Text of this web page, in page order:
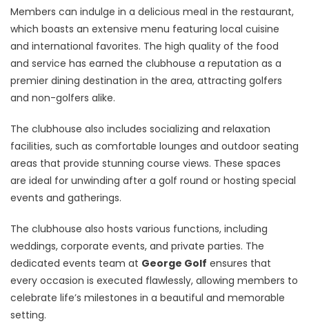
Members can indulge in a delicious meal in the restaurant,
which boasts an extensive menu featuring local cuisine
and international favorites. The high quality of the food
and service has earned the clubhouse a reputation as a
premier dining destination in the area, attracting golfers
and non-golfers alike.
The clubhouse also includes socializing and relaxation
facilities, such as comfortable lounges and outdoor seating
areas that provide stunning course views. These spaces
are ideal for unwinding after a golf round or hosting special
events and gatherings.
The clubhouse also hosts various functions, including
weddings, corporate events, and private parties. The
dedicated events team at George Golf ensures that
every occasion is executed flawlessly, allowing members to
celebrate life’s milestones in a beautiful and memorable
setting.